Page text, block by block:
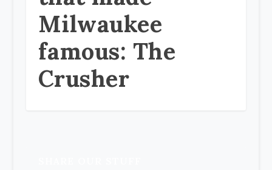
Milwaukee
famous: The
Crusher